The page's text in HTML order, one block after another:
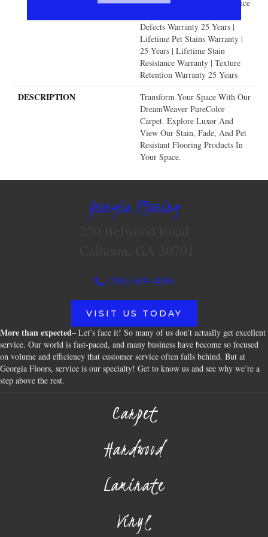
Years | Lifetime Fade Resistance
Defects Warranty 25 Years |
Lifetime Pet Stains Warranty |
25 Years | Lifetime Stain
Resistance Warranty | Texture
Retention Warranty 25 Years
DESCRIPTION
Transform Your Space With Our
DreamWeaver PureColor
Carpet. Explore Luxor And
View Our Stain, Fade, And Pet
Resistant Flooring Products In
Your Space.
Georgia Flooring
(706) 609-4096
VISIT US TODAY
More than expected– Let’s face it! So many of us don’t actually get excellent
service. Our world is fast-paced, and many business have become so focused
on volume and efficiency that customer service often falls behind. But at
Georgia Floors, service is our specialty! Get to know us and see why we’re a
step above the rest.
Carpet
Hardwood
Laminate
Vinyl